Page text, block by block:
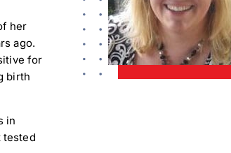
her
ago.
for
birth
in
tested